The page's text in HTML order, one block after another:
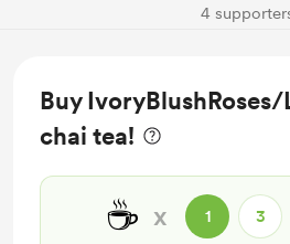
4
Buy IvoryBlushRoses/
chai tea!
☕ x 1 3